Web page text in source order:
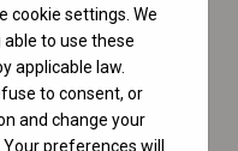
cookie settings. We
to use these
applicable law.
to consent, or
and change your
preferences will